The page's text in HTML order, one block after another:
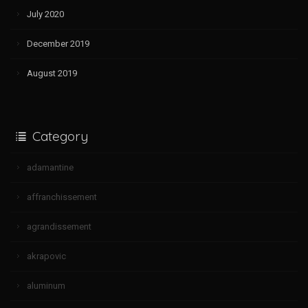
July 2020
December 2019
August 2019
Category
adamantine
affranchissement
agrandissement
akrapovic
aluminum